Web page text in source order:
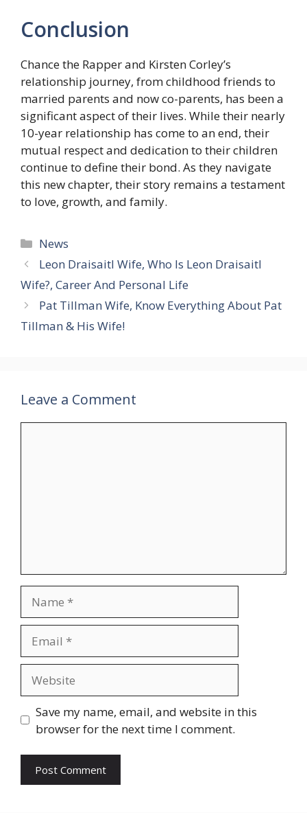
Conclusion
Chance the Rapper and Kirsten Corley’s
relationship journey, from childhood friends to
married parents and now co-parents, has been a
significant aspect of their lives. While their nearly
10-year relationship has come to an end, their
mutual respect and dedication to their children
continue to define their bond. As they navigate
this new chapter, their story remains a testament
to love, growth, and family.
Categories
News
Leon Draisaitl Wife, Who Is Leon Draisaitl
Wife?, Career And Personal Life
Pat Tillman Wife, Know Everything About Pat
Tillman & His Wife!
Leave a Comment
Save my name, email, and website in this
browser for the next time I comment.